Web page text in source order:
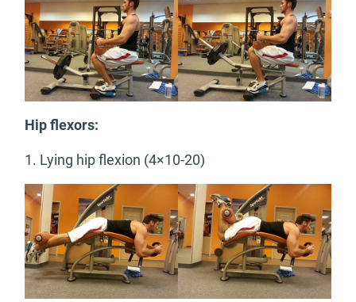
Hip flexors:
1. Lying hip flexion (4×10-20)